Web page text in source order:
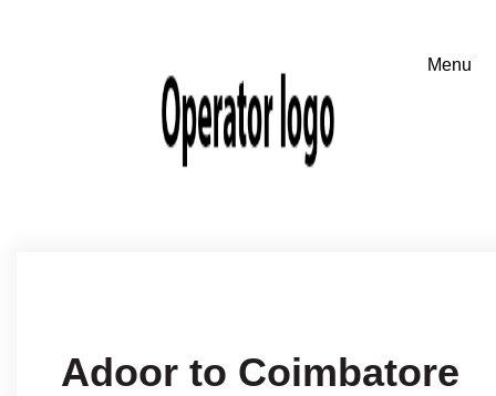
Adoor to Coimbatore